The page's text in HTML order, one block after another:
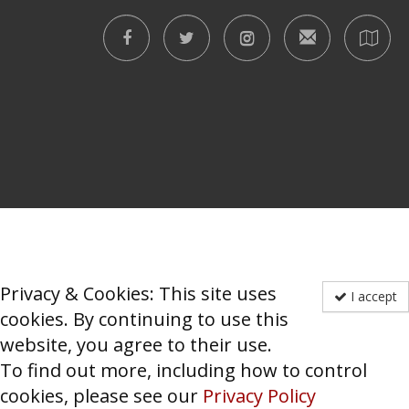
I accept
Privacy & Cookies: This site uses
cookies. By continuing to use this
website, you agree to their use.
To find out more, including how to control
cookies, please see our Privacy Policy